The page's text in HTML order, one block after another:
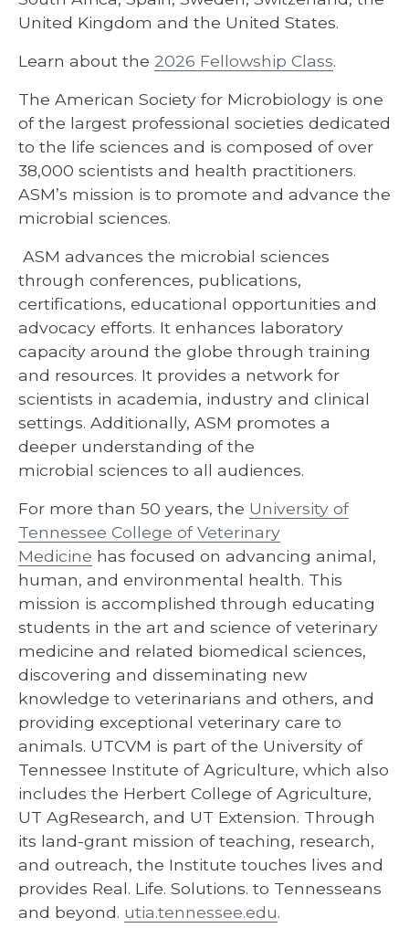
United Kingdom and the United States.
Learn about the 2026 Fellowship Class.
The American Society for Microbiology is one
of the largest professional societies dedicated
to the life sciences and is composed of over
38,000 scientists and health practitioners.
ASM’s mission is to promote and advance the
microbial sciences.
ASM advances the microbial sciences
through conferences, publications,
certifications, educational opportunities and
advocacy efforts. It enhances laboratory
capacity around the globe through training
and resources. It provides a network for
scientists in academia, industry and clinical
settings. Additionally, ASM promotes a
deeper understanding of the
microbial sciences to all audiences.
For more than 50 years, the University of
Tennessee College of Veterinary
Medicine has focused on advancing animal,
human, and environmental health. This
mission is accomplished through educating
students in the art and science of veterinary
medicine and related biomedical sciences,
discovering and disseminating new
knowledge to veterinarians and others, and
providing exceptional veterinary care to
animals. UTCVM is part of the University of
Tennessee Institute of Agriculture, which also
includes the Herbert College of Agriculture,
UT AgResearch, and UT Extension. Through
its land-grant mission of teaching, research,
and outreach, the Institute touches lives and
provides Real. Life. Solutions. to Tennesseans
and beyond. utia.tennessee.edu.